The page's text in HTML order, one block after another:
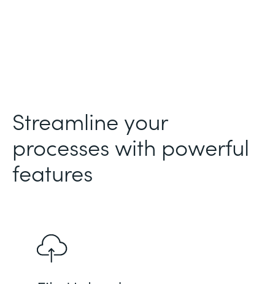
Streamline your
processes with powerful
features